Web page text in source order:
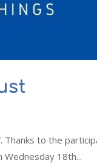
Thanks to the
18th...